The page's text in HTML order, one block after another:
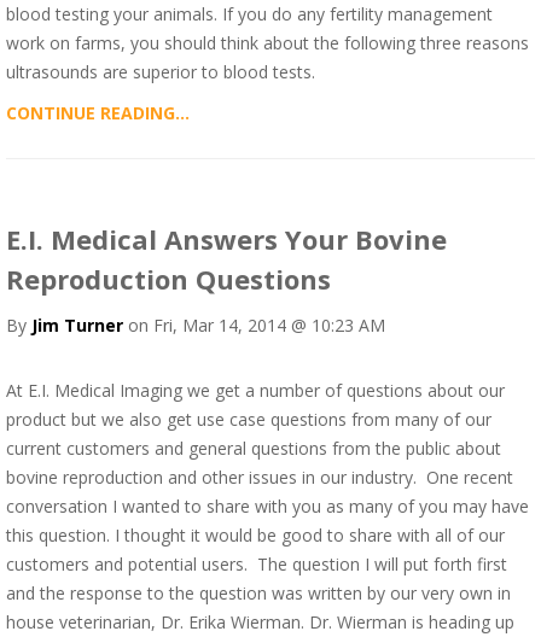
blood testing your animals. If you do any fertility management
work on farms, you should think about the following three reasons
ultrasounds are superior to blood tests.
CONTINUE READING...
E.I. Medical Answers Your Bovine
Reproduction Questions
By Jim Turner on Fri, Mar 14, 2014 @ 10:23 AM
At E.I. Medical Imaging we get a number of questions about our
product but we also get use case questions from many of our
current customers and general questions from the public about
bovine reproduction and other issues in our industry. One recent
conversation I wanted to share with you as many of you may have
this question. I thought it would be good to share with all of our
customers and potential users. The question I will put forth first
and the response to the question was written by our very own in
house veterinarian, Dr. Erika Wierman. Dr. Wierman is heading up